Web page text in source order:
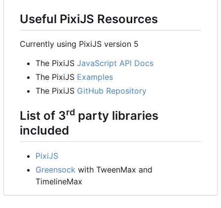
Useful PixiJS Resources
Currently using PixiJS version 5
The PixiJS JavaScript API Docs
The PixiJS Examples
The PixiJS GitHub Repository
List of 3rd party libraries
included
PixiJS
Greensock with TweenMax and
TimelineMax